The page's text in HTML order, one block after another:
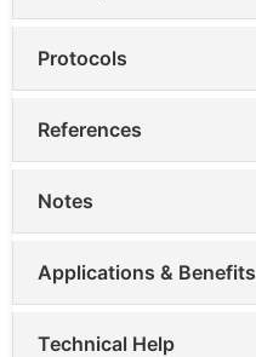
Protocols
References
Notes
Applications & Benefits
Technical Help